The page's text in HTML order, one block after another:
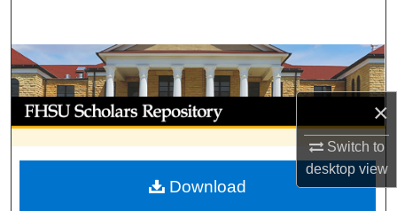
×
Switch to
desktopview
Browse Collections
My Account
About
Digital Commons Network™
Download